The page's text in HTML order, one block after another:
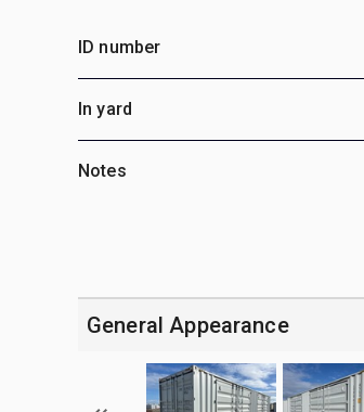
ID number
In yard
Notes
General Appearance